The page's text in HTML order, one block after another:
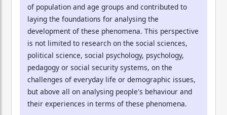
of population and age groups and contributed to
laying the foundations for analysing the
development of these phenomena. This perspective
is not limited to research on the social sciences,
political science, social psychology, psychology,
pedagogy or social security systems, on the
challenges of everyday life or demographic issues,
but above all on analysing people's behaviour and
their experiences in terms of these phenomena.